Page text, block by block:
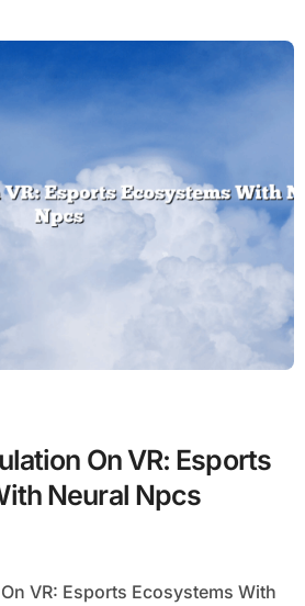
On VR: Esports
Neural Npcs